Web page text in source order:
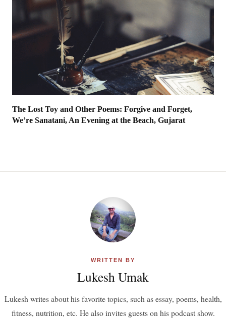
The Lost Toy and Other Poems: Forgive and Forget,
We’re Sanatani, An Evening at the Beach, Gujarat
WRITTEN BY
Lukesh Umak
Lukesh writes about his favorite topics, such as essay, poems, health,
fitness, nutrition, etc. He also invites guests on his podcast show.